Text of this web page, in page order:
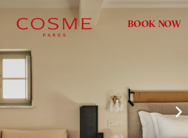
BOOK NOW